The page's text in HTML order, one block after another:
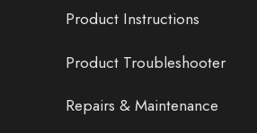
Product Instructions
Product Troubleshooter
Repairs & Maintenance